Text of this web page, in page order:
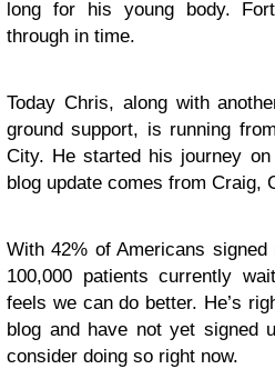
long for his young body.
through in time.
Today Chris, along with
ground support, is running
City. He started his journey
blog update comes from Craig,
With 42% of Americans
100,000 patients currently
feels we can do better. He’s
blog and have not yet signed
consider doing so right now.